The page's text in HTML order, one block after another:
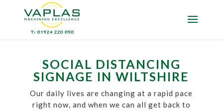
SOCIAL DISTANCING
SIGNAGE IN WILTSHIRE
Our daily lives are changing at a rapid pace
right now, and when we can all get back to